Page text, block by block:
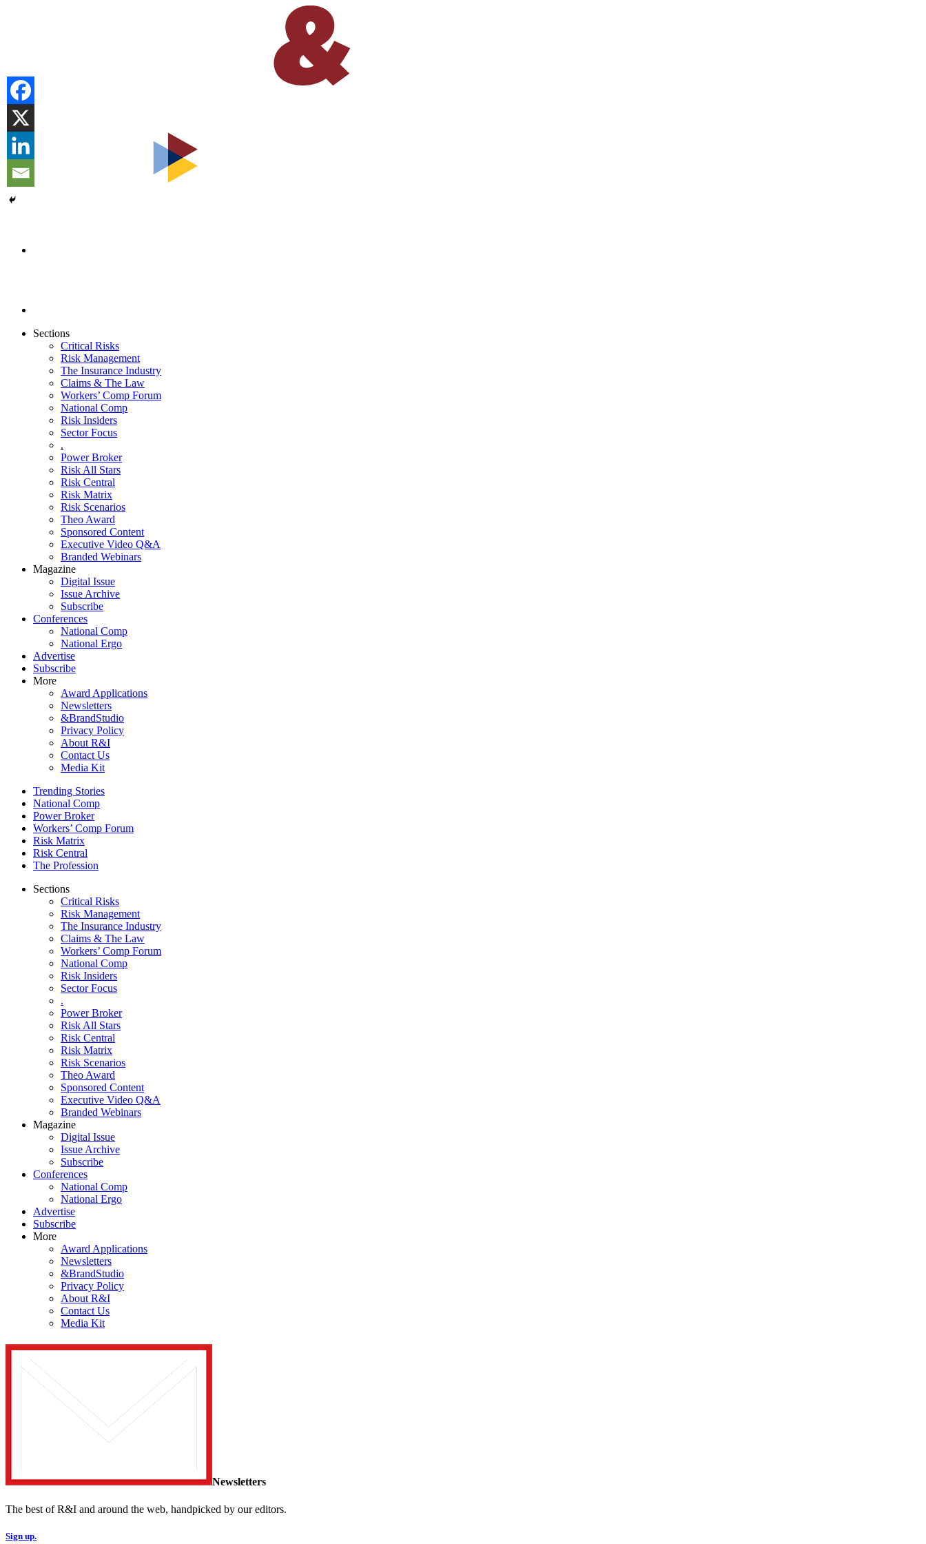
Sections
Critical Risks
Risk Management
The Insurance Industry
Claims & The Law
Workers’ Comp Forum
National Comp
Risk Insiders
Sector Focus
.
Power Broker
Risk All Stars
Risk Central
Risk Matrix
Risk Scenarios
Theo Award
Sponsored Content
Executive Video Q&A
Branded Webinars
Magazine
Digital Issue
Issue Archive
Subscribe
Conferences
National Comp
National Ergo
Advertise
Subscribe
More
Award Applications
Newsletters
&BrandStudio
Privacy Policy
About R&I
Contact Us
Media Kit
Trending Stories
National Comp
Power Broker
Workers’ Comp Forum
Risk Matrix
Risk Central
The Profession
Sections
Critical Risks
Risk Management
The Insurance Industry
Claims & The Law
Workers’ Comp Forum
National Comp
Risk Insiders
Sector Focus
.
Power Broker
Risk All Stars
Risk Central
Risk Matrix
Risk Scenarios
Theo Award
Sponsored Content
Executive Video Q&A
Branded Webinars
Magazine
Digital Issue
Issue Archive
Subscribe
Conferences
National Comp
National Ergo
Advertise
Subscribe
More
Award Applications
Newsletters
&BrandStudio
Privacy Policy
About R&I
Contact Us
Media Kit
Newsletters
The best of R&I and around the web, handpicked by our editors.
Sign up.